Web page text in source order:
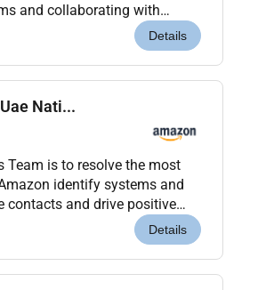
and collaborating with
experience. This is a h...
Details
Nati...
Team is to resolve the most
identify systems and
contacts and drive positive
customers Custo...Details